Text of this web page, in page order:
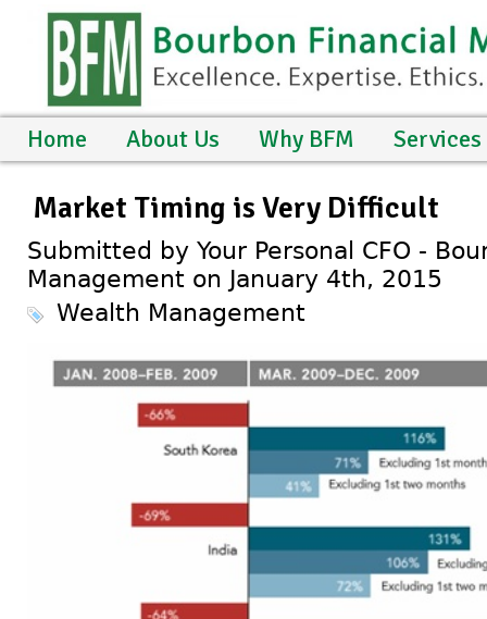
Home About Us Why BFM Services
Market Timing is Very Difficult
Submitted by Your Personal CFO -
Management on January 4th, 2015
Wealth Management